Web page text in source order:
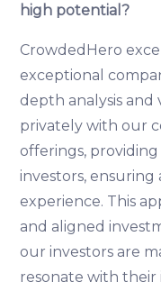
high potential?
CrowdedHero
exceptional
depth analysis
privately with our
offerings,
investors,
experience. This
and aligned
our investors are
resonate with their